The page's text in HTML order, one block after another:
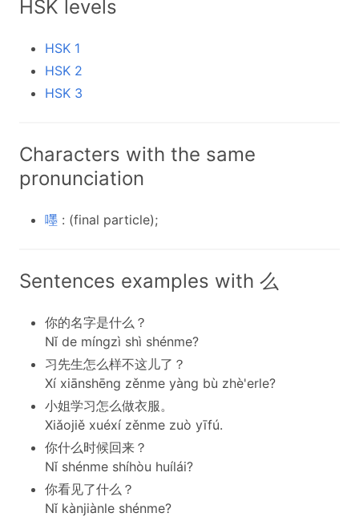
HSK levels
HSK 1
HSK 2
HSK 3
Characters with the same
pronunciation
嚜 : (final particle);
Sentences examples with 么
你的名字是什么？
Nǐ de míngzì shì shénme?
习先生怎么样不这儿了？
Xí xiānshēng zěnme yàng bù zhè'erle?
小姐学习怎么做衣服。
Xiǎojiě xuéxí zěnme zuò yīfú.
你什么时候回来？
Nǐ shénme shíhòu huílái?
你看见了什么？
Nǐ kànjiànle shénme?